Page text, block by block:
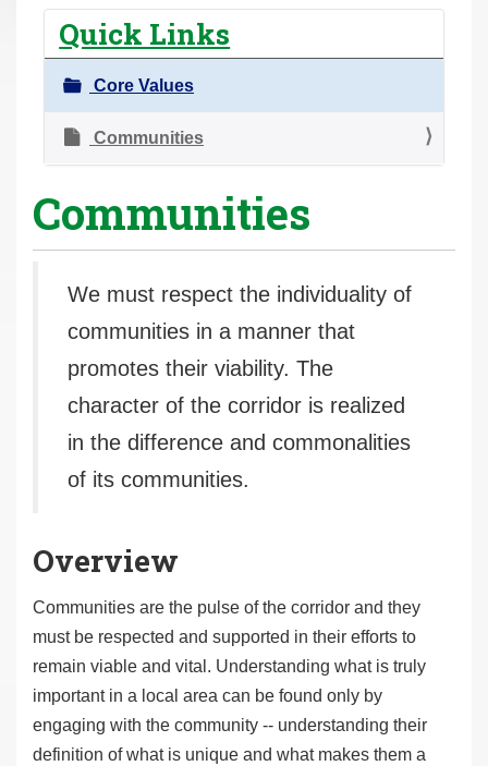
Quick Links
Core Values
Communities
Communities
We must respect the individuality of
communities in a manner that
promotes their viability. The
character of the corridor is realized
in the difference and commonalities
of its communities.
Overview
Communities are the pulse of the corridor and they
must be respected and supported in their efforts to
remain viable and vital. Understanding what is truly
important in a local area can be found only by
engaging with the community -- understanding their
definition of what is unique and what makes them a